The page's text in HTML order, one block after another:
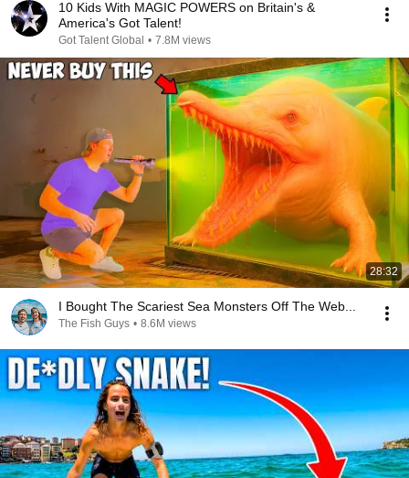
10 Kids With MAGIC POWERS on Britain's &
America's Got Talent!
Got Talent Global • 7.8M views
28:32
I Bought The Scariest Sea Monsters Off The Web...
The Fish Guys • 8.6M views